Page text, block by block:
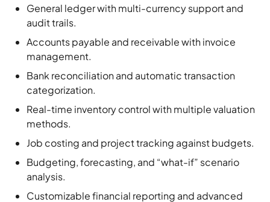
Accounts payable and receivable with invoice
management.
Bank reconciliation and automatic transaction
categorization.
Real-time inventory control with multiple valuation
methods.
Job costing and project tracking against budgets.
Budgeting, forecasting, and “what-if” scenario
analysis.
Customizable financial reporting and advanced
analytics.
Receipt and document capture with data